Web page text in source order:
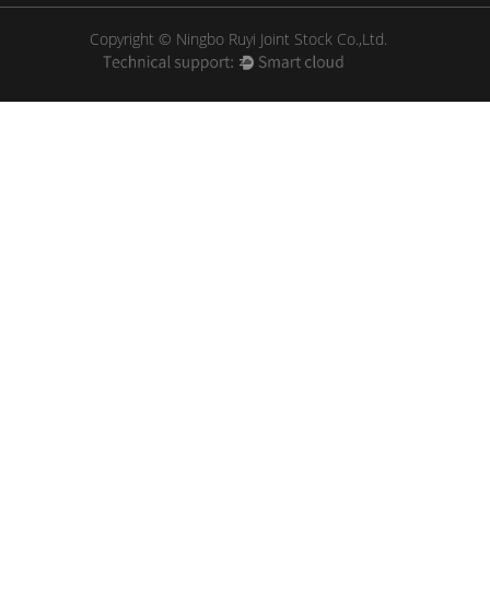
Copyright © Ningbo Ruyi Joint Stock Co.,Ltd.